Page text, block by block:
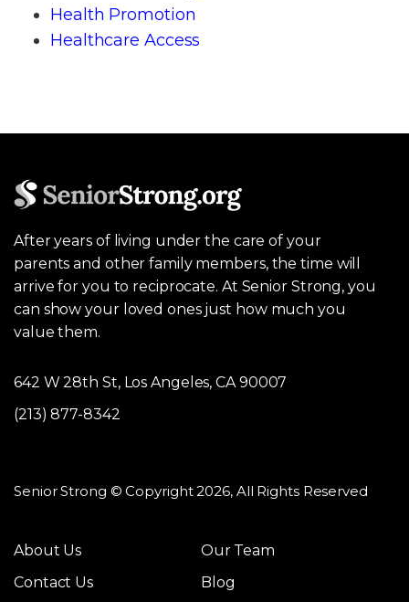
Health Promotion
Healthcare Access
After years of living under the care of your
parents and other family members, the time will
arrive for you to reciprocate. At Senior Strong, you
can show your loved ones just how much you
value them.
642 W 28th St, Los Angeles, CA 90007
(213) 877-8342
Senior Strong © Copyright 2026, All Rights Reserved
About Us
Our Team
Contact Us
Blog